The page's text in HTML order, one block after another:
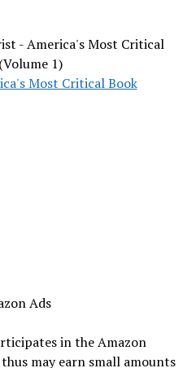
- America's Most Critical
1)
Most Critical Book
Ads
in the Amazon
may earn small amounts